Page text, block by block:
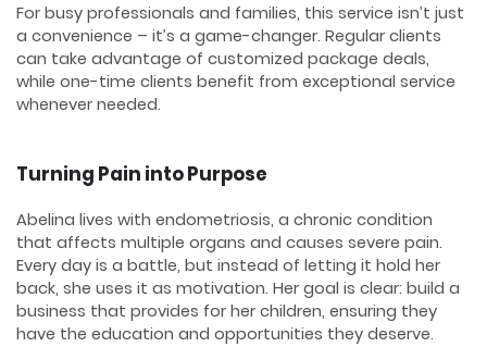
For busy professionals and families, this service isn’t just
a convenience – it’s a game-changer. Regular clients
can take advantage of customized package deals,
while one-time clients benefit from exceptional service
whenever needed.
Turning Pain into Purpose
Abelina lives with endometriosis, a chronic condition
that affects multiple organs and causes severe pain.
Every day is a battle, but instead of letting it hold her
back, she uses it as motivation. Her goal is clear: build a
business that provides for her children, ensuring they
have the education and opportunities they deserve.